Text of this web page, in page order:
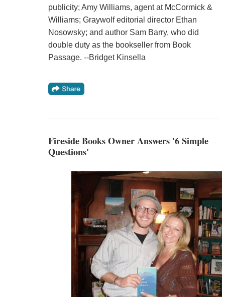
publicity; Amy Williams, agent at McCormick &
Williams; Graywolf editorial director Ethan
Nosowsky; and author Sam Barry, who did
double duty as the bookseller from Book
Passage. --Bridget Kinsella
Fireside Books Owner Answers '6 Simple
Questions'